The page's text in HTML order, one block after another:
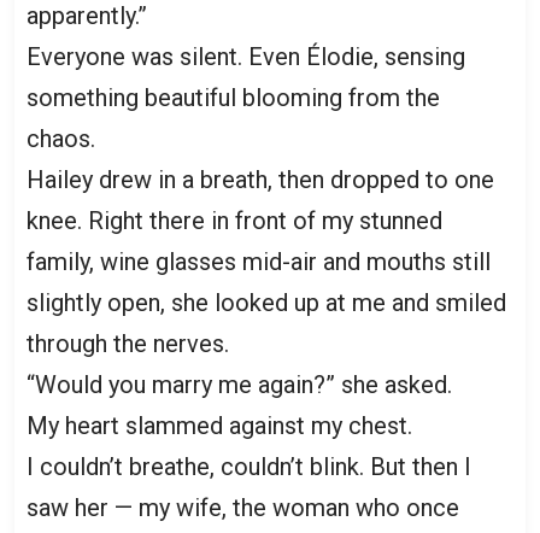
apparently.”
Everyone was silent. Even Élodie, sensing
something beautiful blooming from the
chaos.
Hailey drew in a breath, then dropped to one
knee. Right there in front of my stunned
family, wine glasses mid-air and mouths still
slightly open, she looked up at me and smiled
through the nerves.
“Would you marry me again?” she asked.
My heart slammed against my chest.
I couldn’t breathe, couldn’t blink. But then I
saw her — my wife, the woman who once